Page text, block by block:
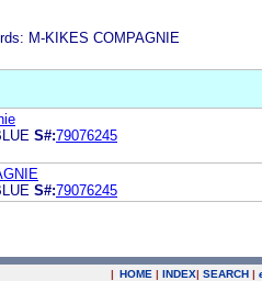
M-KIKES COMPAGNIE
S#:79076245
S#:79076245
| HOME | INDEX| SEARCH |